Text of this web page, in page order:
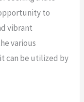
to
vibrant
various
can be utilized by